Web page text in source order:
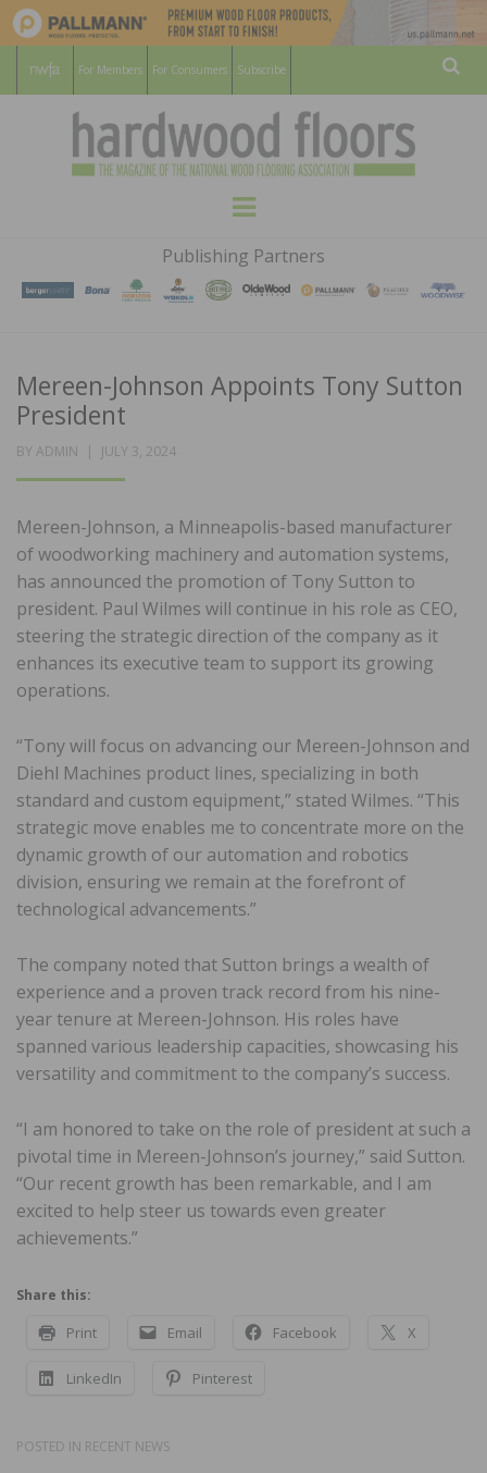
For Members For Consumers Subscribe
HARDWOOD
FLOORS
MAGAZINE
WOOD FLOORING ASSOCATION
Menu
Publishing Partners
Mereen-Johnson Appoints Tony Sutton
President
BY ADMIN
POSTED
JULY 3, 2024
Mereen-Johnson, a Minneapolis-based manufacturer
of woodworking machinery and automation systems,
has announced the promotion of Tony Sutton to
president. Paul Wilmes will continue in his role as CEO,
steering the strategic direction of the company as it
enhances its executive team to support its growing
operations.
“Tony will focus on advancing our Mereen-Johnson and
Diehl Machines product lines, specializing in both
standard and custom equipment,” stated Wilmes. “This
strategic move enables me to concentrate more on the
dynamic growth of our automation and robotics
division, ensuring we remain at the forefront of
technological advancements.”
The company noted that Sutton brings a wealth of
experience and a proven track record from his nine-
year tenure at Mereen-Johnson. His roles have
spanned various leadership capacities, showcasing his
versatility and commitment to the company’s success.
“I am honored to take on the role of president at such a
pivotal time in Mereen-Johnson’s journey,” said Sutton.
“Our recent growth has been remarkable, and I am
excited to help steer us towards even greater
achievements.”
Share this:
Print Email Facebook X
LinkedIn Pinterest
POSTED IN RECENT NEWS